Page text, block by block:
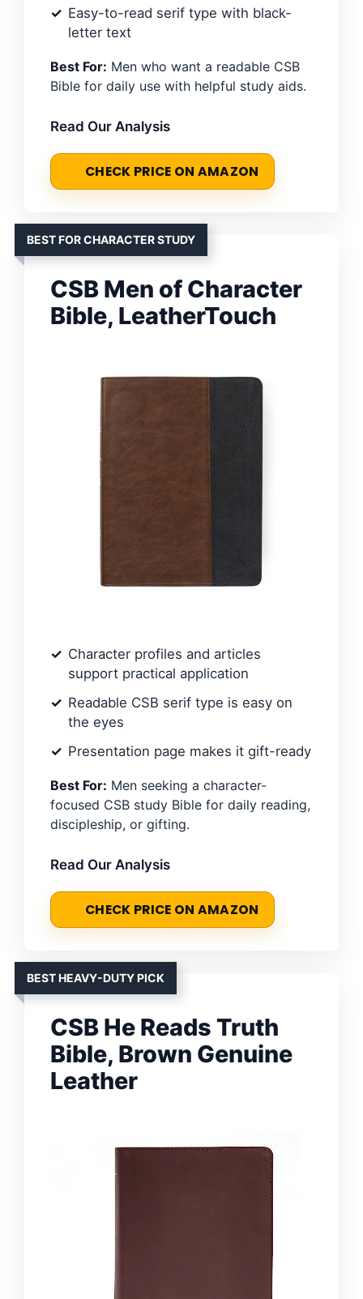
Easy-to-read serif type with black-
letter text
Best For: Men who want a readable CSB
Bible for daily use with helpful study aids.
Read Our Analysis
CHECK PRICE ON AMAZON
BEST FOR CHARACTER STUDY
CSB Men of Character
Bible, LeatherTouch
Character profiles and articles
support practical application
Readable CSB serif type is easy on
the eyes
Presentation page makes it gift-ready
Best For: Men seeking a character-
focused CSB study Bible for daily reading,
discipleship, or gifting.
Read Our Analysis
CHECK PRICE ON AMAZON
BEST HEAVY-DUTY PICK
CSB He Reads Truth
Bible, Brown Genuine
Leather